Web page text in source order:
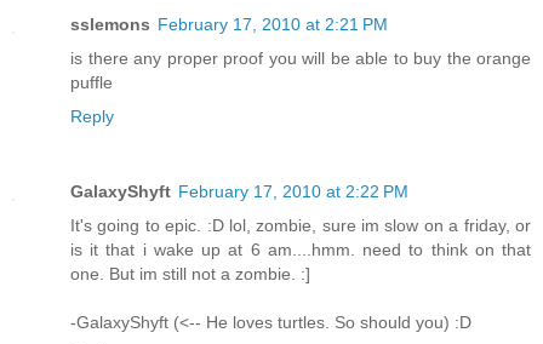
sslemons February 17, 2010 at 2:21 PM
is there any proper proof you will be able to buy the orange
puffle
Reply
GalaxyShyft February 17, 2010 at 2:22 PM
It's going to epic. :D lol, zombie, sure im slow on a friday, or
is it that i wake up at 6 am....hmm. need to think on that
one. But im still not a zombie. :]
-GalaxyShyft (<-- He loves turtles. So should you) :D